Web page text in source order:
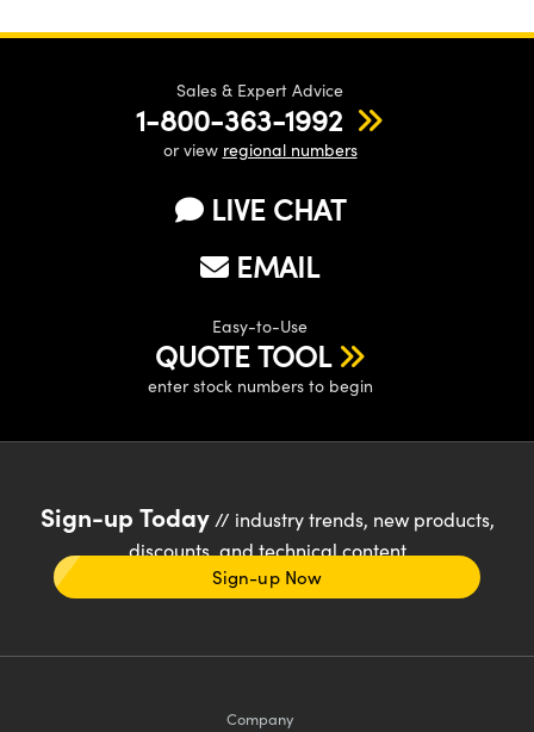
Sales & Expert Advice
1-800-363-1992
or view regional numbers
LIVE CHAT
EMAIL
Easy-to-Use
QUOTE TOOL
enter stock numbers to begin
Sign-up Today// industry trends, new products,
discounts, and technical content
Sign-up Now
Company